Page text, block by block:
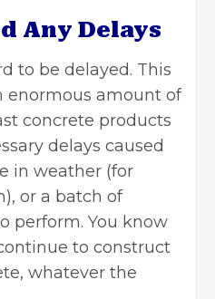
Any Delays
to be delayed. This
enormous amount of
concrete products
delays caused
in weather (for
or a batch of
perform. You know
to construct
whatever the